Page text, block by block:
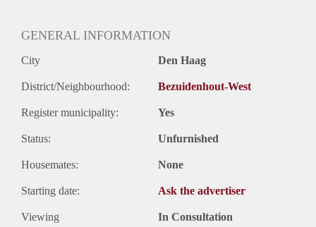
GENERAL INFORMATION
City Den Haag
District/Neighbourhood: Bezuidenhout-West
Register municipality: Yes
Status: Unfurnished
Housemates: None
Starting date: Ask the advertiser
Viewing In Consultation